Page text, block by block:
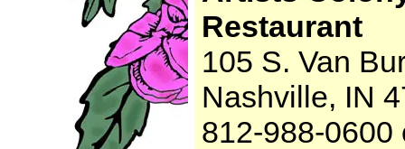
Restaurant
105 S. Van
Nashville, IN
812-988-0600